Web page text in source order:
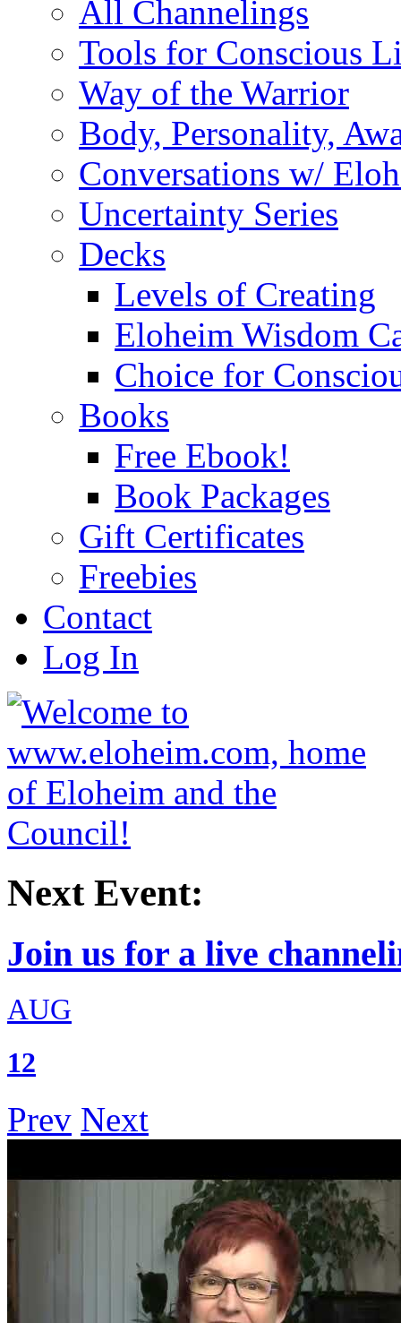
All Channelings
Tools for Conscious
Way of the Warrior
Body, Personality,
Conversations w/
Uncertainty Series
Decks
Levels of Creating
Eloheim Wisdom
Choice for
Books
Free Ebook!
Book Packages
Gift Certificates
Freebies
Contact
Log In
Next Event:
Join us for a live
AUG
12
Prev Next